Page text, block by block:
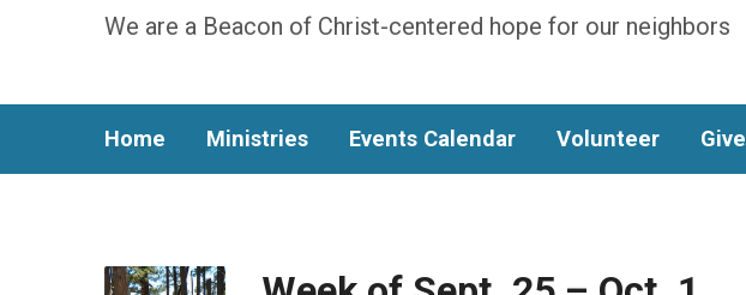
We are a Beacon of Christ-centered hope for our neighbors
Home Ministries Events Calendar Volunteer Give